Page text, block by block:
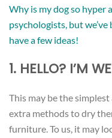
Why is my dog so hyper
psychologists, but
have a few ideas!
1. HELLO? I’M
This may be the
extra methods to dry
furniture. To us, it may